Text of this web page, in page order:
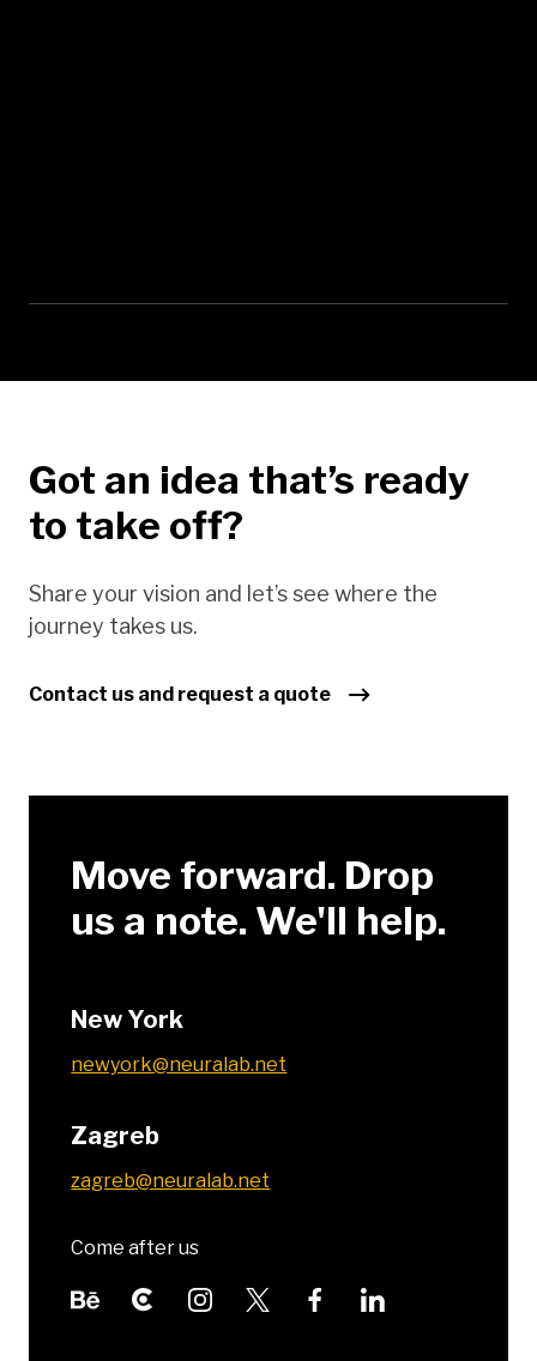
Got an idea that’s ready
to take off?
Share your vision and let’s see where the
journey takes us.
Contact us and request a quote
Move forward. Drop
us a note. We'll help.
New York
newyork@neuralab.net
Zagreb
zagreb@neuralab.net
Come after us